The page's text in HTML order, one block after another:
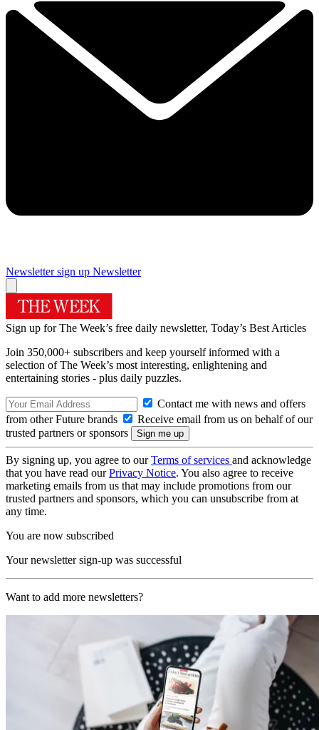
Newsletter sign up Newsletter
Sign up for The Week’s free daily newsletter, Today’s Best Articles
Join 350,000+ subscribers and keep yourself informed with a
selection of The Week’s most interesting, enlightening and
entertaining stories - plus daily puzzles.
Contact me with news and offers
from other Future brands
Receive email from us on behalf of our
trusted partners or sponsors
By signing up, you agree to ourTerms of services and acknowledge
that you have read ourPrivacy Notice. You also agree to receive
marketing emails from us that may include promotions from our
trusted partners and sponsors, which you can unsubscribe from at
any time.
You are now subscribed
Your newsletter sign-up was successful
Want to add more newsletters?